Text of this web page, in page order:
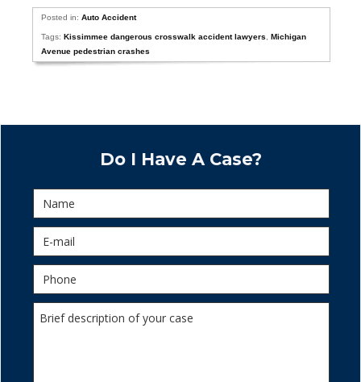
Posted in:Auto Accident
Tags:Kissimmee dangerous crosswalk accident lawyers ,Michigan
Avenue pedestrian crashes
Do I Have A Case?